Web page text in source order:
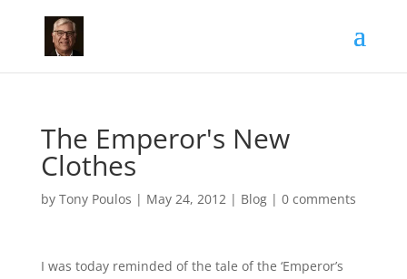
The Emperor's New
Clothes
by Tony Poulos | May 24, 2012| Blog| 0 comments
I was today reminded of the tale of the ‘Emperor’s